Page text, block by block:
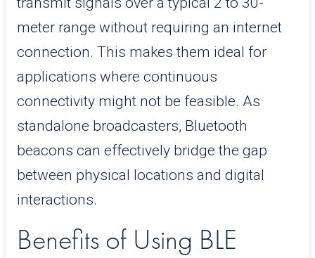
meter range without requiring an internet
connection. This makes them ideal for
applications where continuous
connectivity might not be feasible. As
standalone broadcasters, Bluetooth
beacons can effectively bridge the gap
between physical locations and digital
interactions.
Benefits of Using BLE